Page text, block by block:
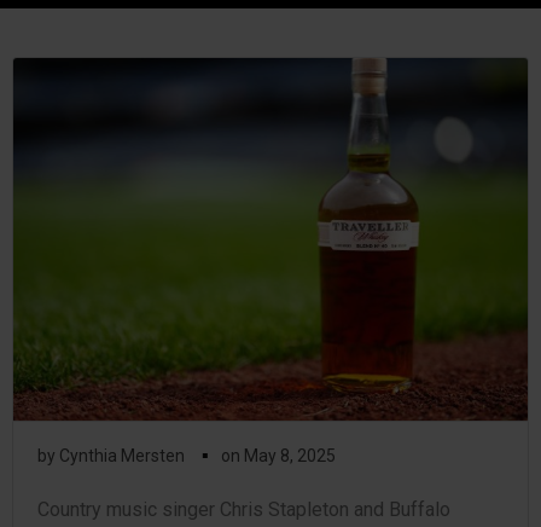
by Cynthia Mersten ▪ on May 8, 2025
Country music singer Chris Stapleton and Buffalo